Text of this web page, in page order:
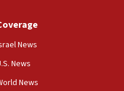
foreign ministry says,
News
News
News